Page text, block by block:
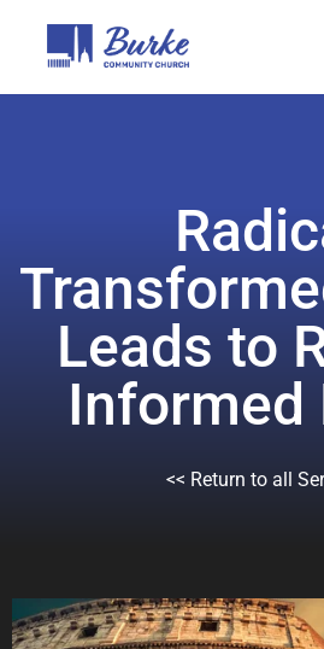
Leads to
Informed
<< Return to all